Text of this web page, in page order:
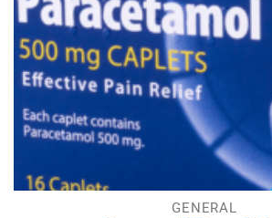
GENERAL